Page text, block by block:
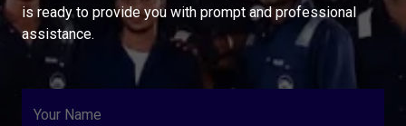
is ready to provide you with prompt and professional
assistance.
Your Name